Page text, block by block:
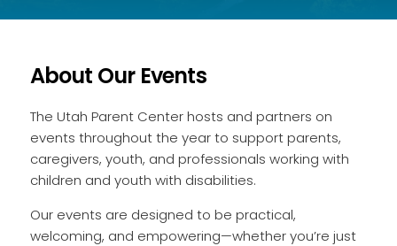
About Our Events
The Utah Parent Center hosts and partners on
events throughout the year to support parents,
caregivers, youth, and professionals working with
children and youth with disabilities.
Our events are designed to be practical,
welcoming, and empowering—whether you’re just